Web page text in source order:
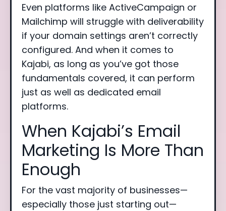
Even platforms like ActiveCampaign or
Mailchimp will struggle with deliverability
if your domain settings aren’t correctly
configured. And when it comes to
Kajabi, as long as you’ve got those
fundamentals covered, it can perform
just as well as dedicated email
platforms.
When Kajabi’s Email
Marketing Is More Than
Enough
For the vast majority of businesses—
especially those just starting out—